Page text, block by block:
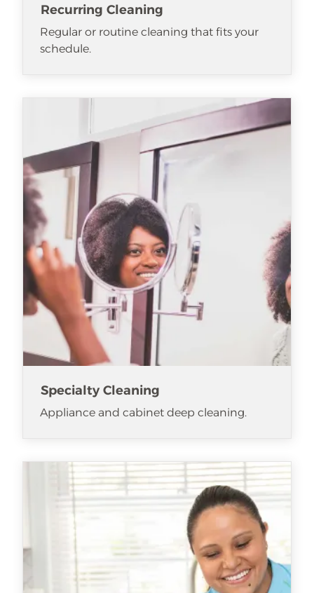
Recurring Cleaning
Regular or routine cleaning that fits your
schedule.
Specialty Cleaning
Appliance and cabinet deep cleaning.